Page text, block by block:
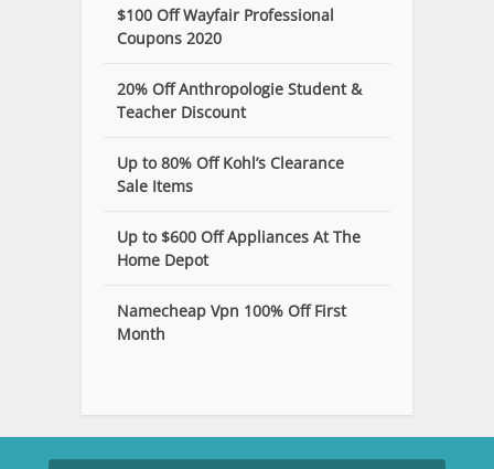
$100 Off Wayfair Professional
Coupons 2020
20% Off Anthropologie Student &
Teacher Discount
Up to 80% Off Kohl’s Clearance
Sale Items
Up to $600 Off Appliances At The
Home Depot
Namecheap Vpn 100% Off First
Month